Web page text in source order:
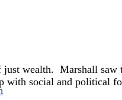
just wealth. Marshall
with social and political